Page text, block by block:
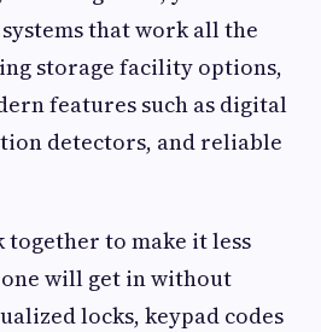
that work all the
storage facility options,
features such as digital
detectors, and reliable
together to make it less
will get in without
locks, keypad codes